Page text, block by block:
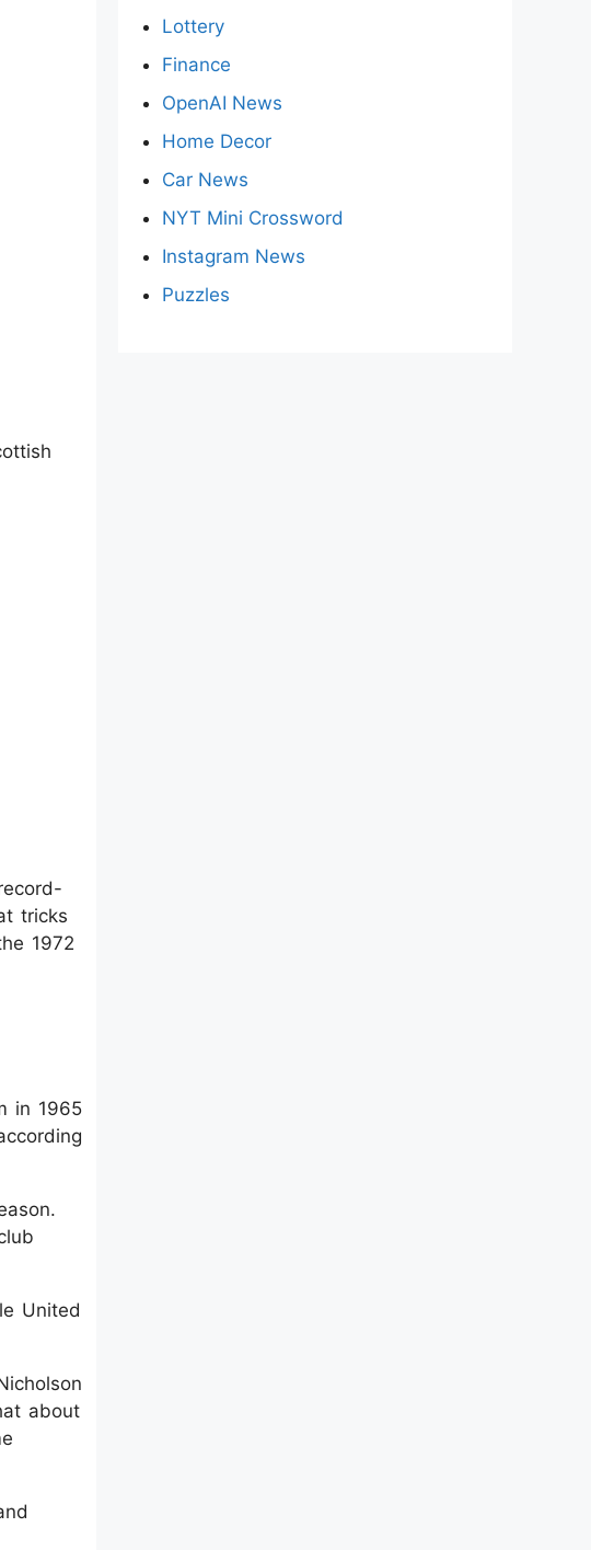
tricks
1972
in 1965
United
about
Lottery
Finance
OpenAI News
Home Decor
Car News
NYT Mini Crossword
Instagram News
Puzzles